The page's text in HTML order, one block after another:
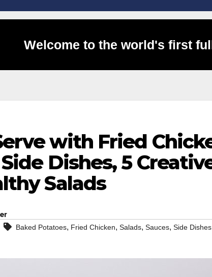
Welcome to the world's first
with Fried
Dishes, 5
Salads
Baked Potatoes, Fried Chicken, Salads, Sauces, Side Dishes